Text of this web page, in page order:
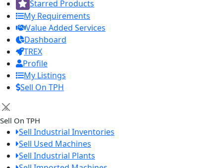
Starred Products
My Requirements
Value Added Services
Dashboard
TREX
Profile
My Listings
Sell On TPH
×
Sell On TPH
Sell Industrial Inventories
Sell Used Machines
Sell Industrial Plants